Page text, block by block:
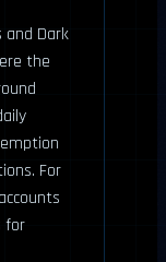
and Dark
the
For
for